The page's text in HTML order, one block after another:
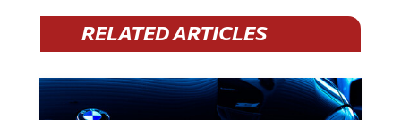
RELATED ARTICLES